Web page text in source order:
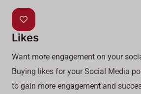
Likes
Want more engagement on your
Buying likes for your Social Media
to gain more engagement and